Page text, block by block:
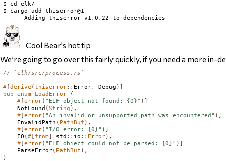
$ cd elk/
$ cargo add thiserror@1
Cool Bear's hot tip
We’re going to go over this fairly quickly, if you need a more in-
// `elk/src/process.rs`
# [derive (thiserror:: Error, Debug )]
pub
enum LoadError
{
# [error( "ELF object not found: {0}" )]
NotFound (String ),
# [error( "An invalid or unsupported path was encountered" )]
InvalidPath ( PathBuf ),
# [error( "I/O error: {0}" )]
IO (# [ from] std :: io :: Error),
# [error( "ELF object could not be parsed: {0}" )]
ParseError( PathBuf ),
}